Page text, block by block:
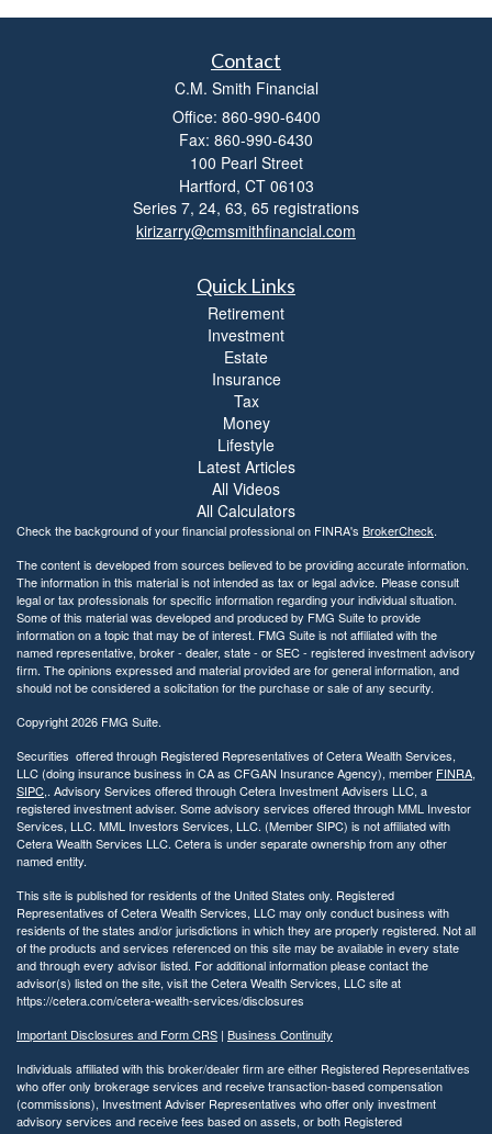
s
Contact
C.M. Smith Financial
Office: 860-990-6400
Fax: 860-990-6430
100 Pearl Street
Hartford, CT 06103
Series 7, 24, 63, 65 registrations
kirizarry@cmsmithfinancial.com
Quick Links
Retirement
Investment
Estate
Insurance
Tax
Money
Lifestyle
Latest Articles
All Videos
All Calculators
Check the background of your financial professional on FINRA's BrokerCheck.
The content is developed from sources believed to be providing accurate information.
The information in this material is not intended as tax or legal advice. Please consult
legal or tax professionals for specific information regarding your individual situation.
Some of this material was developed and produced by FMG Suite to provide
information on a topic that may be of interest. FMG Suite is not affiliated with the
named representative, broker - dealer, state - or SEC - registered investment advisory
firm. The opinions expressed and material provided are for general information, and
should not be considered a solicitation for the purchase or sale of any security.
Copyright 2026 FMG Suite.
Securities offered through Registered Representatives of Cetera Wealth Services,
LLC (doing insurance business in CA as CFGAN Insurance Agency), member FINRA,
SIPC,. Advisory Services offered through Cetera Investment Advisers LLC, a
registered investment adviser. Some advisory services offered through MML Investor
Services, LLC. MML Investors Services, LLC. (Member SIPC) is not affiliated with
Cetera Wealth Services LLC. Cetera is under separate ownership from any other
named entity.
This site is published for residents of the United States only. Registered
Representatives of Cetera Wealth Services, LLC may only conduct business with
residents of the states and/or jurisdictions in which they are properly registered. Not all
of the products and services referenced on this site may be available in every state
and through every advisor listed. For additional information please contact the
advisor(s) listed on the site, visit the Cetera Wealth Services, LLC site at
https://cetera.com/cetera-wealth-services/disclosures
Important Disclosures and Form CRS | Business Continuity
Individuals affiliated with this broker/dealer firm are either Registered Representatives
who offer only brokerage services and receive transaction-based compensation
(commissions), Investment Adviser Representatives who offer only investment
advisory services and receive fees based on assets, or both Registered